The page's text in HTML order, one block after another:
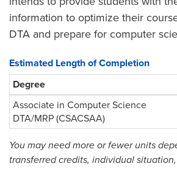
information to optimize their
DTA and prepare for computer
Estimated Length of Completion
Degree
Associate in Computer Science
DTA/MRP (CSACSAA)
You may need more or fewer units
transferred credits, individual